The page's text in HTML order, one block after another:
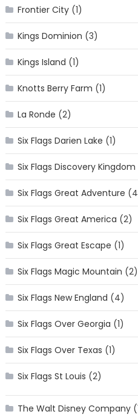
Frontier City(1)
Kings Dominion (3)
Kings Island (1)
Knotts Berry Farm (1)
La Ronde (2)
Six Flags Darien Lake (1)
Six Flags Discovery Kingdom
Six Flags Great Adventure
Six Flags Great America (2)
Six Flags Great Escape (1)
Six Flags Magic Mountain (2)
Six Flags New England (4)
Six Flags Over Georgia (1)
Six Flags Over Texas (1)
Six Flags St Louis (2)
The Walt Disney Company